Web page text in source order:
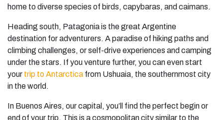
home to diverse species of birds, capybaras, and caimans.
Heading south, Patagonia is the great Argentine
destination for adventurers. A paradise of hiking paths and
climbing challenges, or self-drive experiences and camping
under the stars. If you venture further, you can even start
your trip to Antarctica from Ushuaia, the southernmost city
in the world.
In Buenos Aires, our capital, you’ll find the perfect begin or
end of your trip. This is a cosmopolitan city similar to the